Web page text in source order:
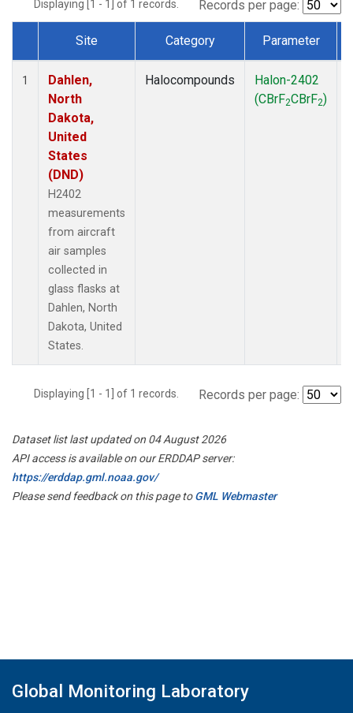
Displaying [1 - 1] of 1 records. Records per page:
Dataset Number
Site Category Parameter
1
Dahlen,
North
Dakota,
United
States
(DND)
H2402
measurements
from aircraft
air samples
collected in
glass flasks at
Dahlen, North
Dakota, United
States.
Halocompounds
Halon-2402
(CBrF2CBrF2)
Displaying [1 - 1] of 1 records. Records per page:
Dataset list last updated on 04 August 2026
API access is available on our ERDDAP server:
https://erddap.gml.noaa.gov/
Please send feedback on this page toGML Webmaster
Global Monitoring Laboratory